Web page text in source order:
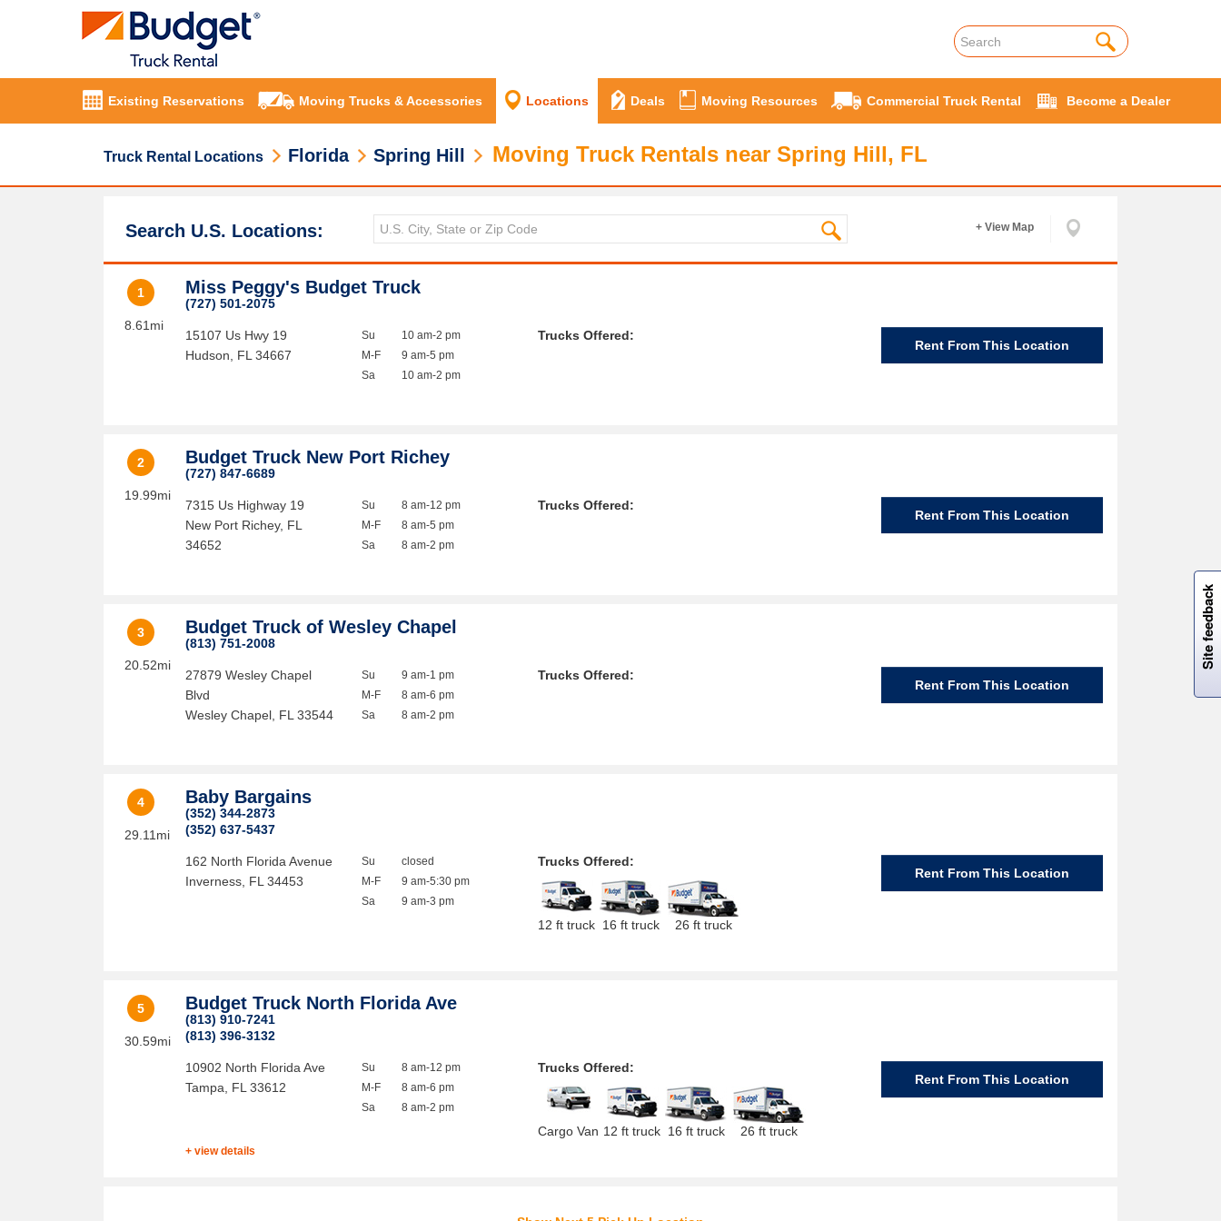
Existing Reservations Moving Trucks & Accessories Locations Deals Moving Resources Commercial Truck Rental Become a Dealer
Truck Rental Locations Florida Spring Hill Moving Truck Rentals near Spring Hill, FL
Search U.S. Locations: + View Map
1
8.61mi
Miss Peggy's Budget Truck
(727) 501-2075
15107 Us Hwy 19
Hudson
FL 34667
Su
M-F
Sa
10 am-2 pm
9 am-5 pm
10 am-2 pm
Trucks Offered:
Rent From This Location
2
19.99mi
Budget Truck New Port Richey
(727) 847-6689
7315 Us Highway 19
New Port Richey, FL
34652
Su
M-F
Sa
8 am-12 pm
8 am-5 pm
8 am-2 pm
Trucks Offered:
Rent From This Location
3
20.52mi
Budget Truck of Wesley Chapel
(813) 751-2008
27879 Wesley Chapel
Blvd
Wesley Chapel FL 33544
Su
M-F
Sa
9 am-1 pm
8 am-6 pm
8 am-2 pm
Trucks Offered:
Rent From This Location
4
29.11mi
Baby Bargains
(352) 344-2873
(352) 637-5437
162 North Florida Avenue
Inverness FL 34453
Su
M-F
Sa
closed
9 am-5:30 pm
9 am-3 pm
Trucks Offered:
12 ft truck 16 ft truck 26 ft truck
Rent From This Location
5
30.59mi
Budget Truck North Florida Ave
(813) 910-7241
(813) 396-3132
10902 North Florida Ave
Tampa
FL 33612
Su
M-F
Sa
8 am-12 pm
8 am-6 pm
8 am-2 pm
+ view details
Trucks Offered:
Cargo Van 12 ft truck 16 ft truck 26 ft truck
Rent From This Location
Site feedback
W
i
l
l
p
e
e
w
i
n
o